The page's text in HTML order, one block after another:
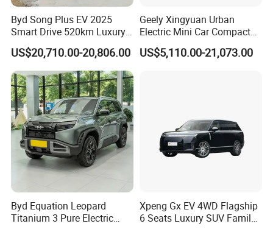
Byd Song Plus EV 2025
Smart Drive 520km Luxury
Edition Electrical Car
US$20,710.00-20,806.00
Geely Xingyuan Urban
Electric Mini Car Compact
Lightweight New Energy
Vehicle
US$5,110.00-21,073.00
Byd Equation Leopard
Titanium 3 Pure Electric
Xpeng Gx EV 4WD Flagship
6 Seats Luxury SUV Family